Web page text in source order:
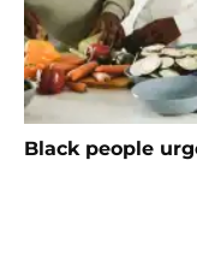
Black people